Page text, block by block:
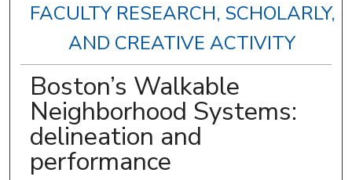
FACULTY RESEARCH, SCHOLARLY,
AND CREATIVE ACTIVITY
Boston’s Walkable
Neighborhood Systems:
delineation and
performance